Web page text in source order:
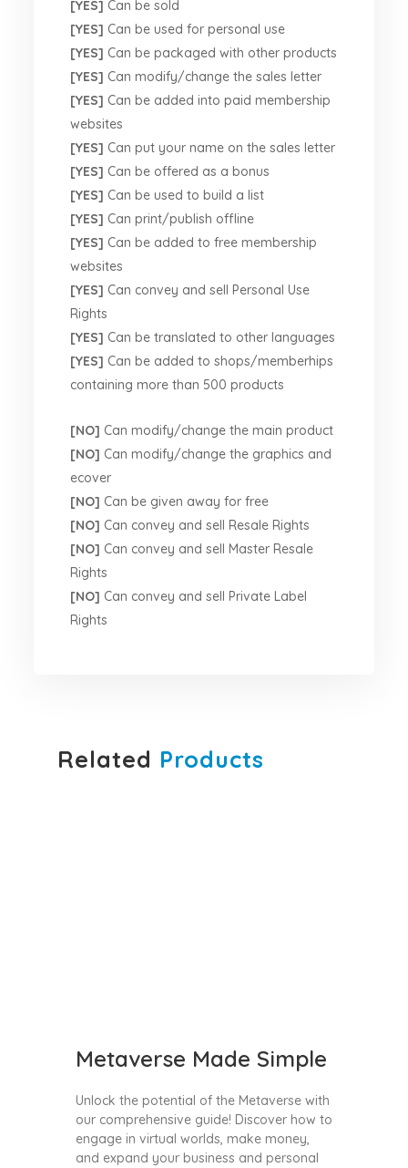
[YES] Can be sold
[YES] Can be used for personal use
[YES] Can be packaged with other products
[YES] Can modify/change the sales letter
[YES] Can be added into paid membership
websites
[YES] Can put your name on the sales letter
[YES] Can be offered as a bonus
[YES] Can be used to build a list
[YES] Can print/publish offline
[YES] Can be added to free membership
websites
[YES] Can convey and sell Personal Use
Rights
[YES] Can be translated to other languages
[YES] Can be added to shops/memberhips
containing more than 500 products
[NO] Can modify/change the main product
[NO] Can modify/change the graphics and
ecover
[NO] Can be given away for free
[NO] Can convey and sell Resale Rights
[NO] Can convey and sell Master Resale
Rights
[NO] Can convey and sell Private Label
Rights
Related Products
Metaverse Made Simple
Unlock the potential of the Metaverse with
our comprehensive guide! Discover how to
engage in virtual worlds, make money,
and expand your business and personal